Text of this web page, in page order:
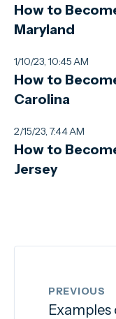
How to
Maryland
1/10/23, 10:45 AM
How to
Carolina
2/15/23, 7:44 AM
How to
Jersey
PREVIOUS
Examples